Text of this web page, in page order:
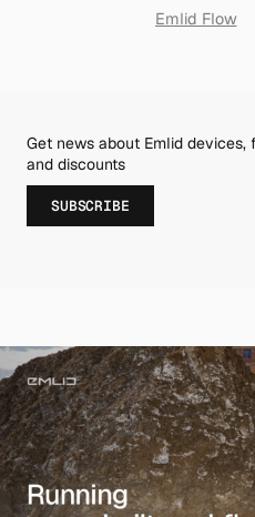
Emlid Flow
Get news about Emlid devices,
and discounts
SUBSCRIBE